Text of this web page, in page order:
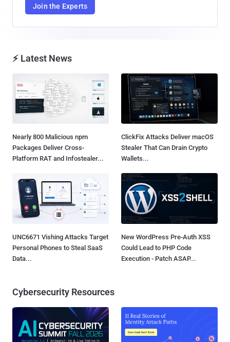
Join the Experts
⚡ Latest News
Nearly 800 Malicious npm
Packages Deliver Cross-
Platform RAT and Infostealer...
ClickFix Attacks Deliver macOS
Stealer That Can Drain Crypto
Wallets...
UNC6671 Vishing Attacks Target
Personal Phones to Steal SaaS
Data...
New WordPress Pre-Auth XSS
Could Lead to PHP Code
Execution - Patch ASAP...
Cybersecurity Resources